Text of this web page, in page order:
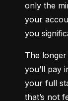
only the
your
you
The
you’ll pay
your full
that’s not